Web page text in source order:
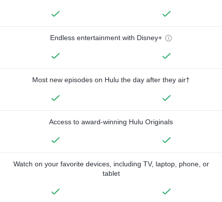
Endless entertainment with Disney+
Most new episodes on Hulu the day after they air†
Access to award-winning Hulu Originals
Watch on your favorite devices, including TV, laptop, phone, or
tablet